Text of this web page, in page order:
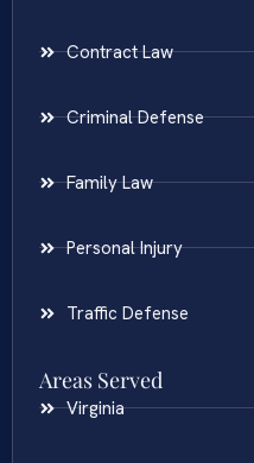
Contract Law
Criminal Defense
Family Law
Personal Injury
Traffic Defense
Areas Served
Virginia